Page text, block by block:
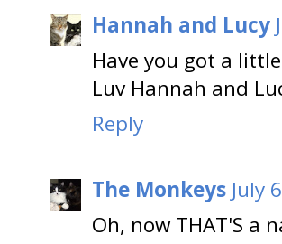
Hannah and Lucy
Have you got a
Luv Hannah and
Reply
The Monkeys July
Oh, now THAT'S a